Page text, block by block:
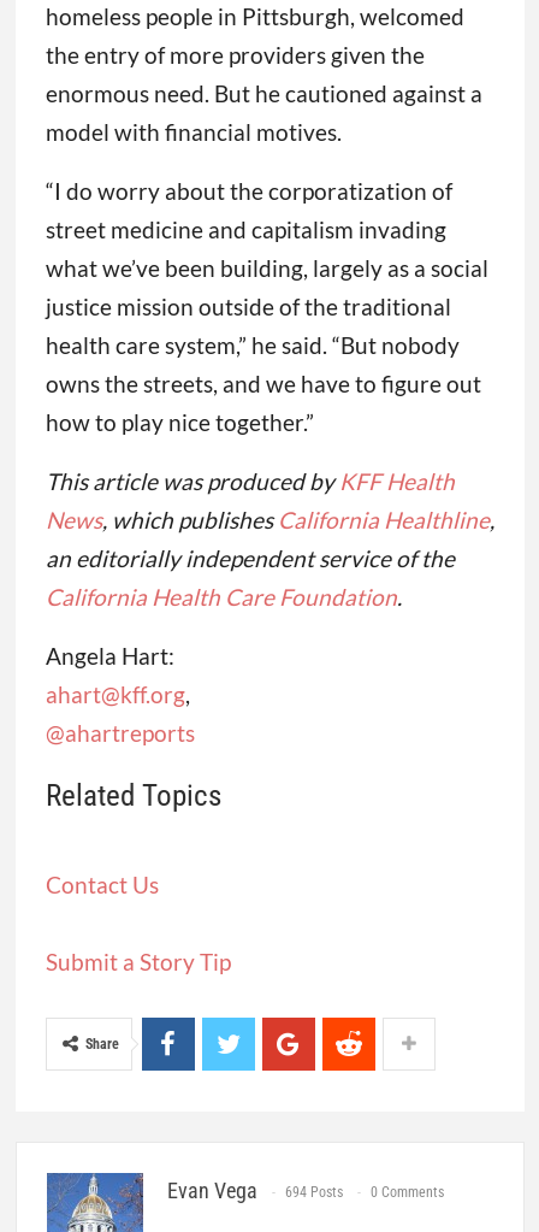
homeless people in Pittsburgh, welcomed
the entry of more providers given the
enormous need. But he cautioned against a
model with financial motives.
“I do worry about the corporatization of
street medicine and capitalism invading
what we’ve been building, largely as a social
justice mission outside of the traditional
health care system,” he said. “But nobody
owns the streets, and we have to figure out
how to play nice together.”
This article was produced byKFF Health
News, which publishesCalifornia Healthline,
an editorially independent service of the
California Health Care Foundation.
Angela Hart:
ahart@kff.org,
@ahartreports
Related Topics
Contact Us
Submit a Story Tip
Share
Evan Vega 694 Posts 0 Comments